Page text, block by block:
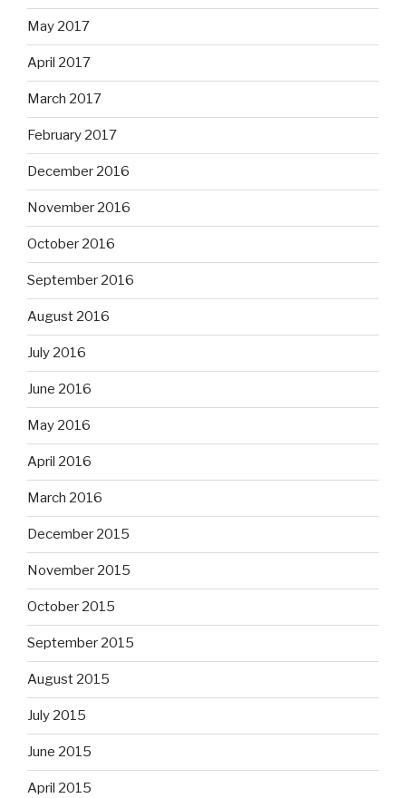
May 2017
April 2017
March 2017
February 2017
December 2016
November 2016
October 2016
September 2016
August 2016
July 2016
June 2016
May 2016
April 2016
March 2016
December 2015
November 2015
October 2015
September 2015
August 2015
July 2015
June 2015
April 2015